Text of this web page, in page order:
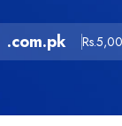
.com.pk